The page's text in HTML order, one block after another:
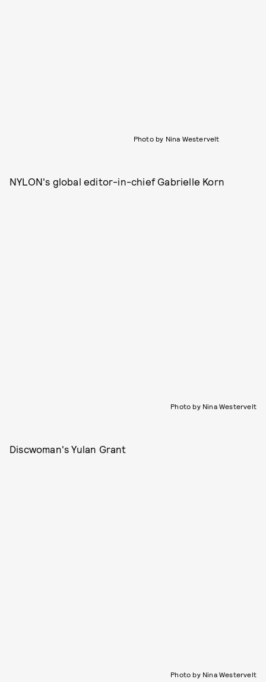
Photo by Nina Westervelt
NYLON's global editor-in-chief Gabrielle Korn
Photo by Nina Westervelt
Discwoman's Yulan Grant
Photo by Nina Westervelt